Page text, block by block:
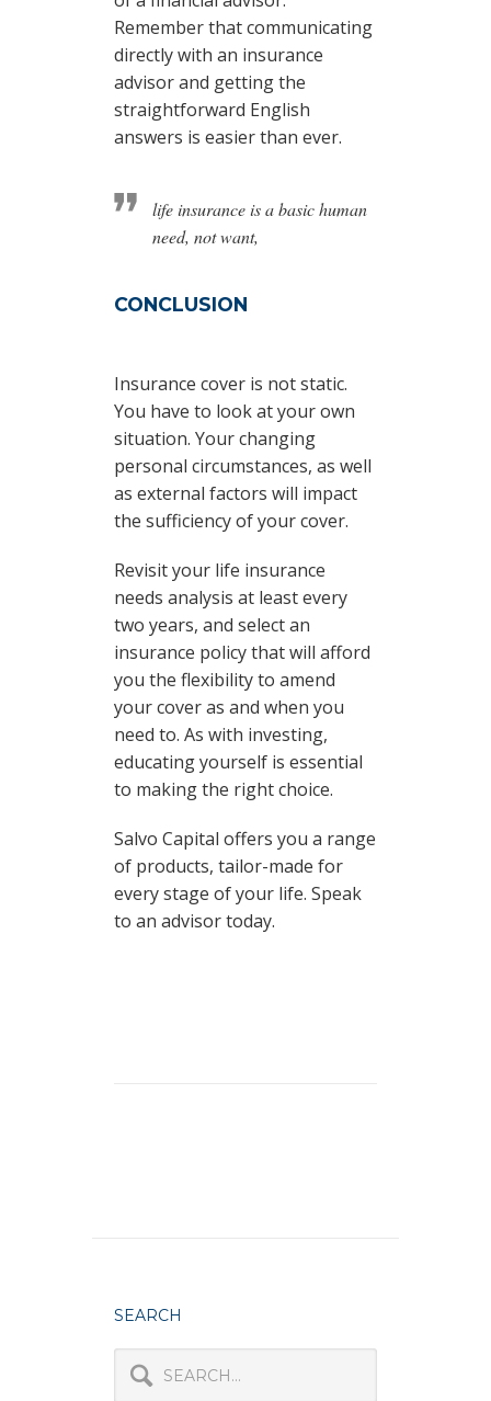
Remember that communicating
directly with an insurance
advisor and getting the
straightforward English
answers is easier than ever.
life insurance is a basic human
need, not want,
CONCLUSION
Insurance cover is not static.
You have to look at your own
situation. Your changing
personal circumstances, as well
as external factors will impact
the sufficiency of your cover.
Revisit your life insurance
needs analysis at least every
two years, and select an
insurance policy that will afford
you the flexibility to amend
your cover as and when you
need to. As with investing,
educating yourself is essential
to making the right choice.
Salvo Capital offers you a range
of products, tailor-made for
every stage of your life. Speak
to an advisor today.
SEARCH